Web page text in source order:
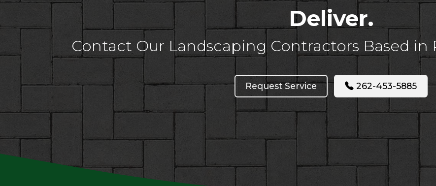
Deliver.
Contact Our Landscaping Contractors Based in
Request Service 262-453-5885